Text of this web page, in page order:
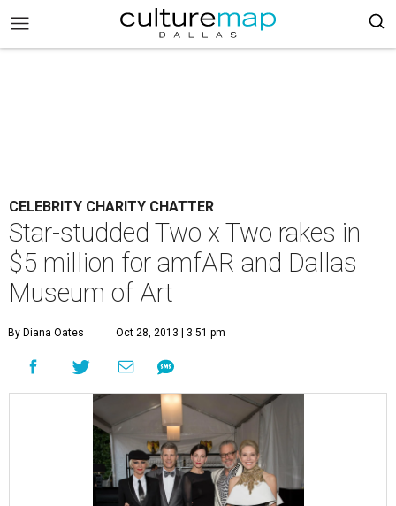
CELEBRITY CHARITY CHATTER
Star-studded Two x Two rakes in
$5 million for amfAR and Dallas
Museum of Art
By Diana Oates Oct 28, 2013 | 3:51 pm